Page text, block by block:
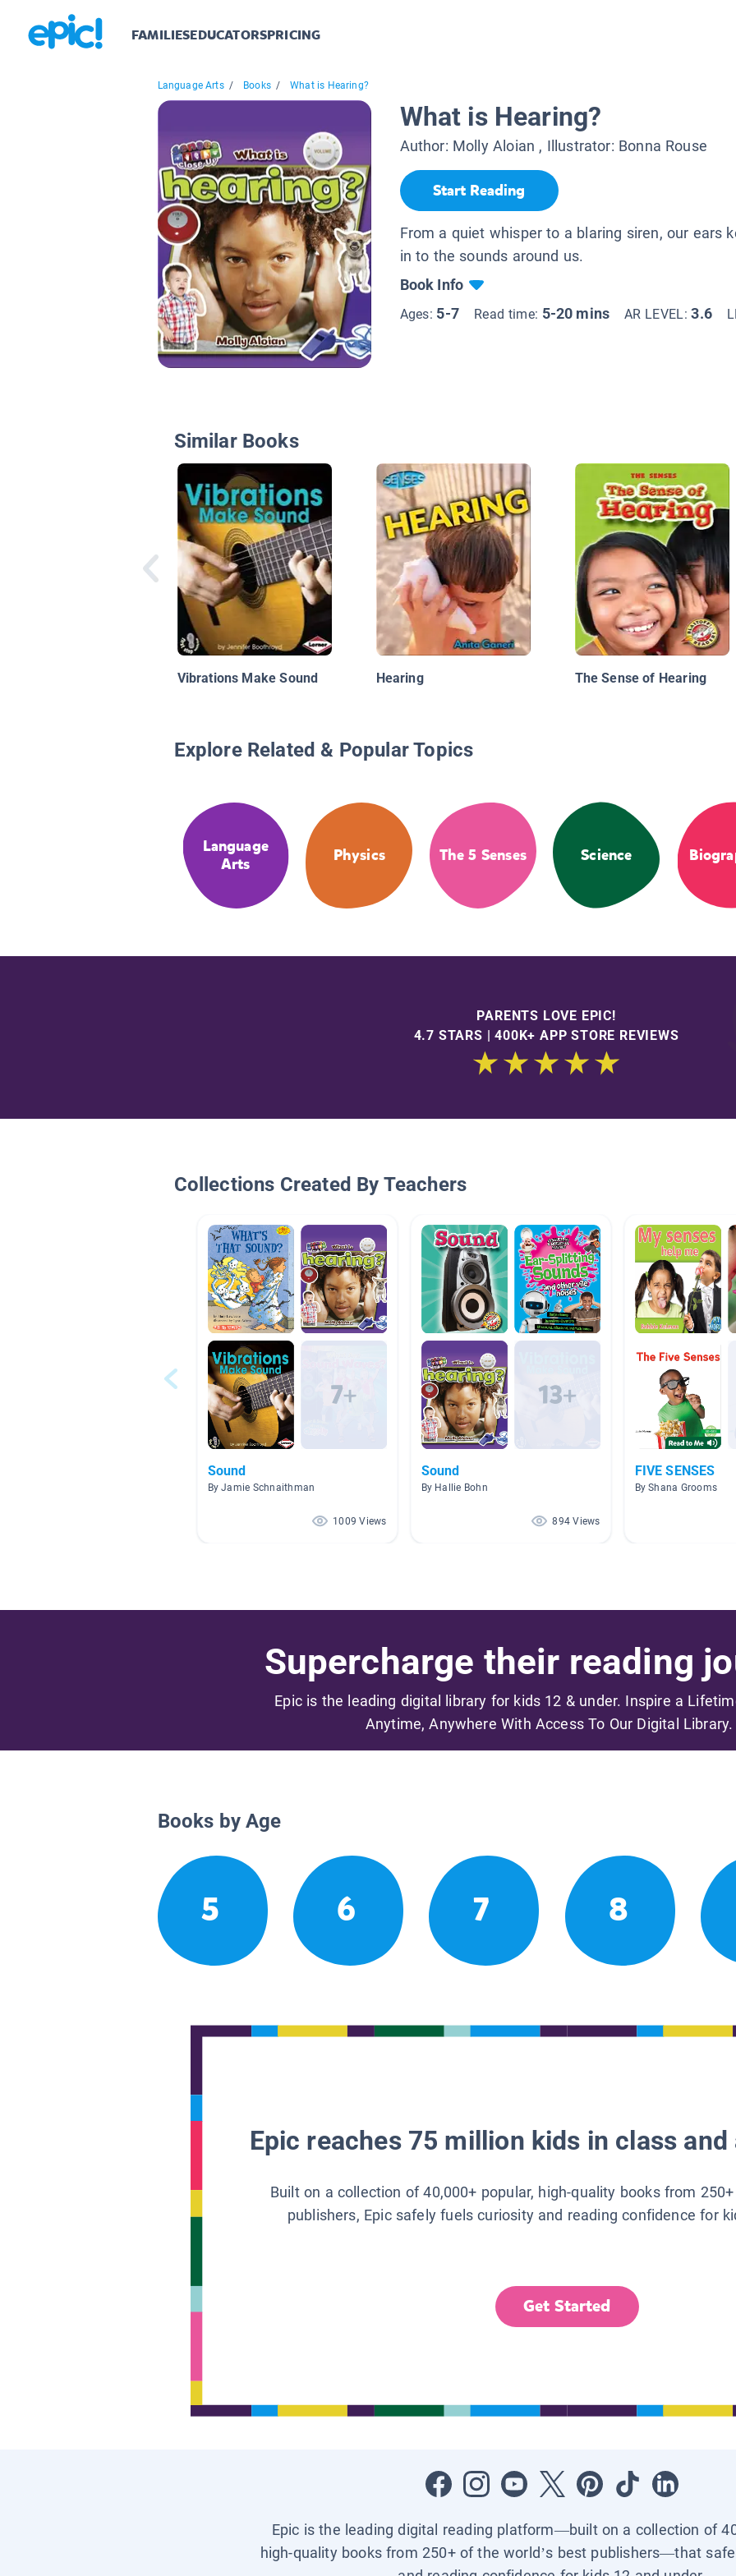
FAMILIESEDUCATORSPRICING
Language Arts / Books / What is Hearing?
What is Hearing?
Author: Molly Aloian , Illustrator: Bonna Rouse
Start Reading
From a quiet whisper to a blaring siren, our ears
in to the sounds around us.
Book Info
Ages: 5-7 Read time: 5-20 mins AR LEVEL:3.6
Similar Books
Vibrations Make Sound Hearing The Sense of Hearing
Explore Related & Popular Topics
Language
Arts
Physics The 5 Senses Science
PARENTS LOVE EPIC!
4.7 STARS | 400K+ APP STORE REVIEWS
Collections Created By Teachers
Sound
By Jamie Schnaithman
1009 Views
Sound
By Hallie Bohn
894 Views
FIVE SENSES
By Shana Grooms
Supercharge their reading
Epic is the leading digital library for kids 12 & under. Inspire a
Anytime, Anywhere With Access To Our Digital Library.
Books by Age
5 6 7 8
Epic reaches 75 million kids in class
Built on a collection of 40,000+ popular, high-quality books from
publishers, Epic safely fuels curiosity and reading confidence for
Get Started
Epic is the leading digital reading platform—built on a collection of
high-quality books from 250+ of the world’s best publishers—that